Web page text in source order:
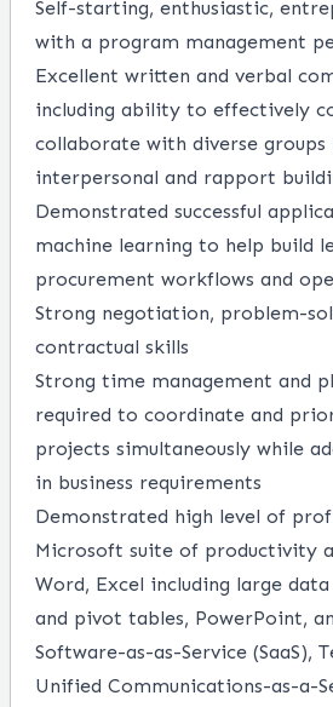
Self-starting, enthusiastic,
with a program management
Excellent written and verbal
including ability to effectively
collaborate with diverse groups
interpersonal and rapport
Demonstrated successful
machine learning to help build
procurement workflows and
Strong negotiation, problem-
contractual skills
Strong time management and
required to coordinate and
projects simultaneously while
in business requirements
Demonstrated high level of
Microsoft suite of productivity
Word, Excel including large
and pivot tables, PowerPoint,
Software-as-as-Service (SaaS),
Unified Communications-as-a-